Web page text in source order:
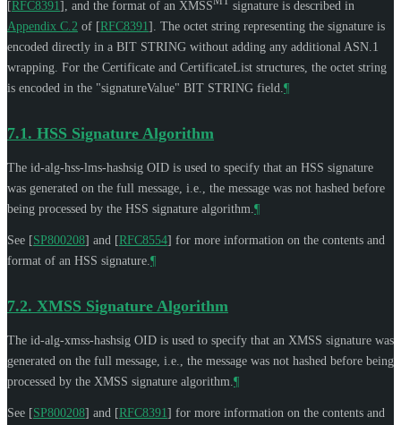
[RFC8391] , and the format of an XMSS
signature is described in
Appendix C.2 of [RFC8391] . The octet string representing the signature is
encoded directly in a BIT STRING without adding any additional ASN.1
wrapping. For the Certificate and CertificateList structures, the octet string
is encoded in the "signatureValue" BIT STRING field. ¶
7.1. HSS Signature Algorithm
The id-alg-hss-lms-hashsig OID is used to specify that an HSS signature
was generated on the full message, i.e., the message was not hashed before
being processed by the HSS signature algorithm. ¶
See [SP800208] and [RFC8554] for more information on the contents and
format of an HSS signature. ¶
7.2. XMSS Signature Algorithm
The id-alg-xmss-hashsig OID is used to specify that an XMSS signature was
generated on the full message, i.e., the message was not hashed before being
processed by the XMSS signature algorithm. ¶
See [SP800208] and [RFC8391] for more information on the contents and